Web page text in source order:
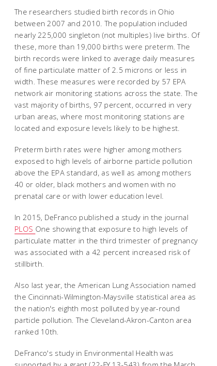
The researchers studied birth records in Ohio
between 2007 and 2010. The population included
nearly 225,000 singleton (not multiples) live births. Of
these, more than 19,000 births were preterm. The
birth records were linked to average daily measures
of fine particulate matter of 2.5 microns or less in
width. These measures were recorded by 57 EPA
network air monitoring stations across the state. The
vast majority of births, 97 percent, occurred in very
urban areas, where most monitoring stations are
located and exposure levels likely to be highest.
Preterm birth rates were higher among mothers
exposed to high levels of airborne particle pollution
above the EPA standard, as well as among mothers
40 or older, black mothers and women with no
prenatal care or with lower education level.
In 2015, DeFranco published a study in the journal
PLOS One showing that exposure to high levels of
particulate matter in the third trimester of pregnancy
was associated with a 42 percent increased risk of
stillbirth.
Also last year, the American Lung Association named
the Cincinnati-Wilmington-Maysville statistical area as
the nation's eighth most polluted by year-round
particle pollution. The Cleveland-Akron-Canton area
ranked 10th.
DeFranco's study in Environmental Health was